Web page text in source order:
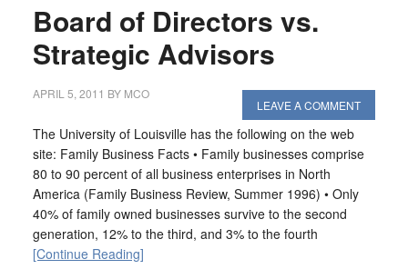
Board of Directors vs.
Strategic Advisors
APRIL 5, 2011 BY MCO
LEAVE A COMMENT
The University of Louisville has the following on the web
site: Family Business Facts • Family businesses comprise
80 to 90 percent of all business enterprises in North
America (Family Business Review, Summer 1996) • Only
40% of family owned businesses survive to the second
generation, 12% to the third, and 3% to the fourth
[Continue Reading]